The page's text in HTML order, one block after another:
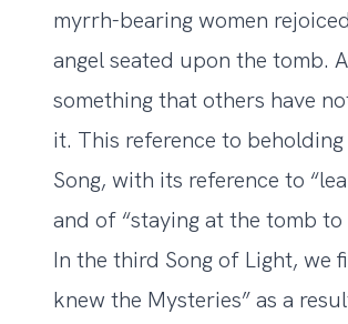
myrrh-bearing women
angel seated upon the tomb.
something that others have
it. This reference to
Song, with its reference to
and of “staying at the tomb
In the third Song of Light, we
knew the Mysteries” as a